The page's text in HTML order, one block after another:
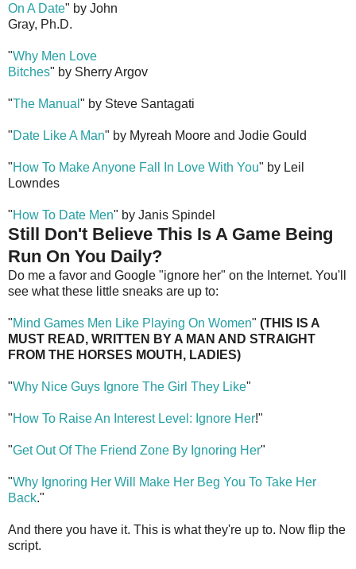
On A Date" by John
Gray, Ph.D.
"Why Men Love
Bitches" by Sherry Argov
"The Manual " by Steve Santagati
"Date Like A Man" by Myreah Moore and Jodie Gould
"How To Make Anyone Fall In Love With You" by Leil
Lowndes
"How To Date Men" by Janis Spindel
Still Don't Believe This Is A Game Being
Run On You Daily?
Do me a favor and Google "ignore her" on the Internet. You'll
see what these little sneaks are up to:
"Mind Games Men Like Playing On Women" (THIS IS A
MUST READ, WRITTEN BY A MAN AND STRAIGHT
FROM THE HORSES MOUTH, LADIES)
"Why Nice Guys Ignore The Girl They Like"
"How To Raise An Interest Level: Ignore Her!"
"Get Out Of The Friend Zone By Ignoring Her"
"Why Ignoring Her Will Make Her Beg You To Take Her
Back."
And there you have it. This is what they're up to. Now flip the
script.